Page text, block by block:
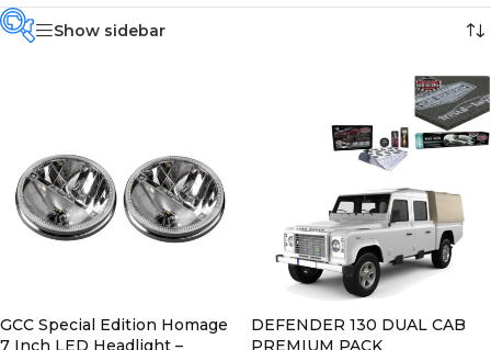
BRAND -
Show sidebar
GCC Special Edition Homage
7 Inch LED Headlight –
DEFENDER 130 DUAL CAB
PREMIUM PACK